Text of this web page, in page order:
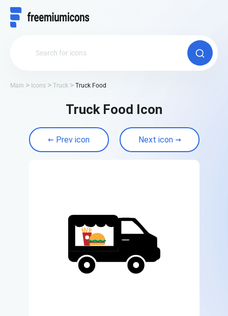
Main Icons Truck Truck Food
Truck Food Icon
Prev icon Next icon